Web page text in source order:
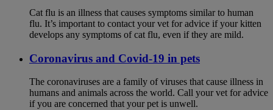
Cat flu is an illness that causes symptoms similar to human
flu. It’s important to contact your vet for advice if your kitten
develops any symptoms of cat flu, even if they are mild.
Coronavirus and Covid-19 in pets
The coronaviruses are a family of viruses that cause illness in
humans and animals across the world. Call your vet for advice
if you are concerned that your pet is unwell.